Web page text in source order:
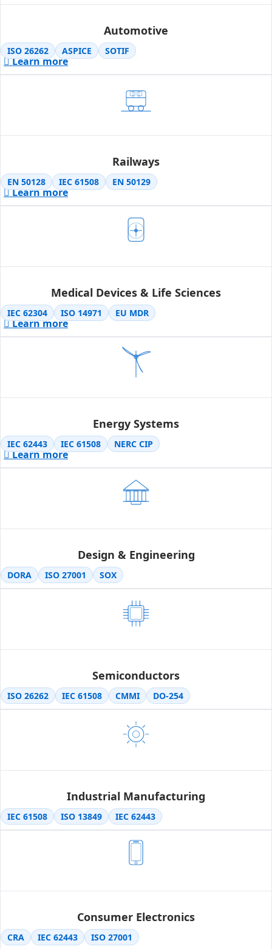
Automotive
ISO 26262 ASPICE SOTIF
Learn more
Railways
EN 50128 IEC 61508 EN 50129
Learn more
Medical Devices & Life Sciences
IEC 62304 ISO 14971 EU MDR
Learn more
Energy Systems
IEC 62443 IEC 61508 NERC CIP
Learn more
Design & Engineering
DORA ISO 27001 SOX
Semiconductors
ISO 26262 IEC 61508 CMMI DO-254
Industrial Manufacturing
IEC 61508 ISO 13849 IEC 62443
Consumer Electronics
CRA IEC 62443 ISO 27001